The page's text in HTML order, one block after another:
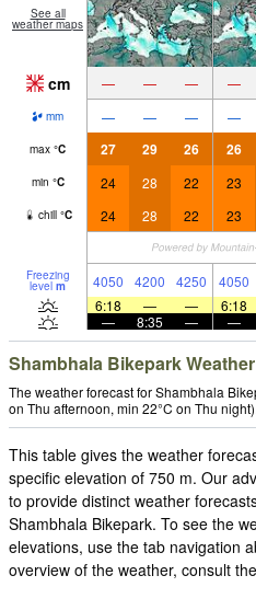
See all
weather maps
cm — — — —
mm — — — —
max °C 27 29 26 26
min °C 24 28 22 23
chill °C 24 28 22 23
Freezing
level m 4050 4200 4250 4050
6:18
— — 6:18
—
8:35 — —
Shambhala Bikepark
The weather forecast for Shambhala
on Thu afternoon, min 22°C on Thu
This table gives the weather
specific elevation of 750 m. Our
to provide distinct weather
Shambhala Bikepark. To see the
elevations, use the tab navigation
overview of the weather, consult the